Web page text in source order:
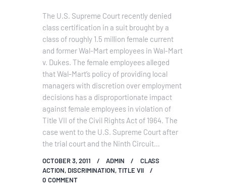
The U.S. Supreme Court recently denied
class certification in a suit brought by a
class of roughly 1.5 million female current
and former Wal-Mart employees in Wal-Mart
v. Dukes. The female employees alleged
that Wal-Mart’s policy of providing local
managers with discretion over employment
decisions has a disproportionate impact
against female employees in violation of
Title VII of the Civil Rights Act of 1964. The
case went to the U.S. Supreme Court after
the trial court and the Ninth Circuit…
OCTOBER 3, 2011 ADMIN
CLASS
ACTION, DISCRIMINATION,TITLE VII
0 COMMENT